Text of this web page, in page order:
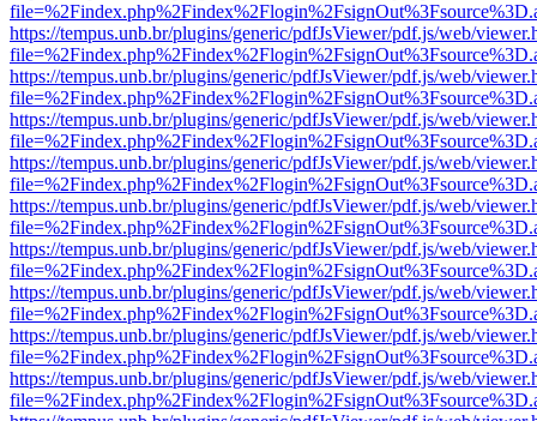
https://tempus.unb.br/plugins/generic/pdfJsViewer/pdf.js/web/
https://tempus.unb.br/plugins/generic/pdfJsViewer/pdf.js/web/
https://tempus.unb.br/plugins/generic/pdfJsViewer/pdf.js/web/
https://tempus.unb.br/plugins/generic/pdfJsViewer/pdf.js/web/
https://tempus.unb.br/plugins/generic/pdfJsViewer/pdf.js/web/
https://tempus.unb.br/plugins/generic/pdfJsViewer/pdf.js/web/
https://tempus.unb.br/plugins/generic/pdfJsViewer/pdf.js/web/
https://tempus.unb.br/plugins/generic/pdfJsViewer/pdf.js/web/
https://tempus.unb.br/plugins/generic/pdfJsViewer/pdf.js/web/